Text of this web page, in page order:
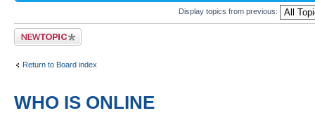
Display topics from previous:
Post a new topic
Return to Board index
WHO IS ONLINE